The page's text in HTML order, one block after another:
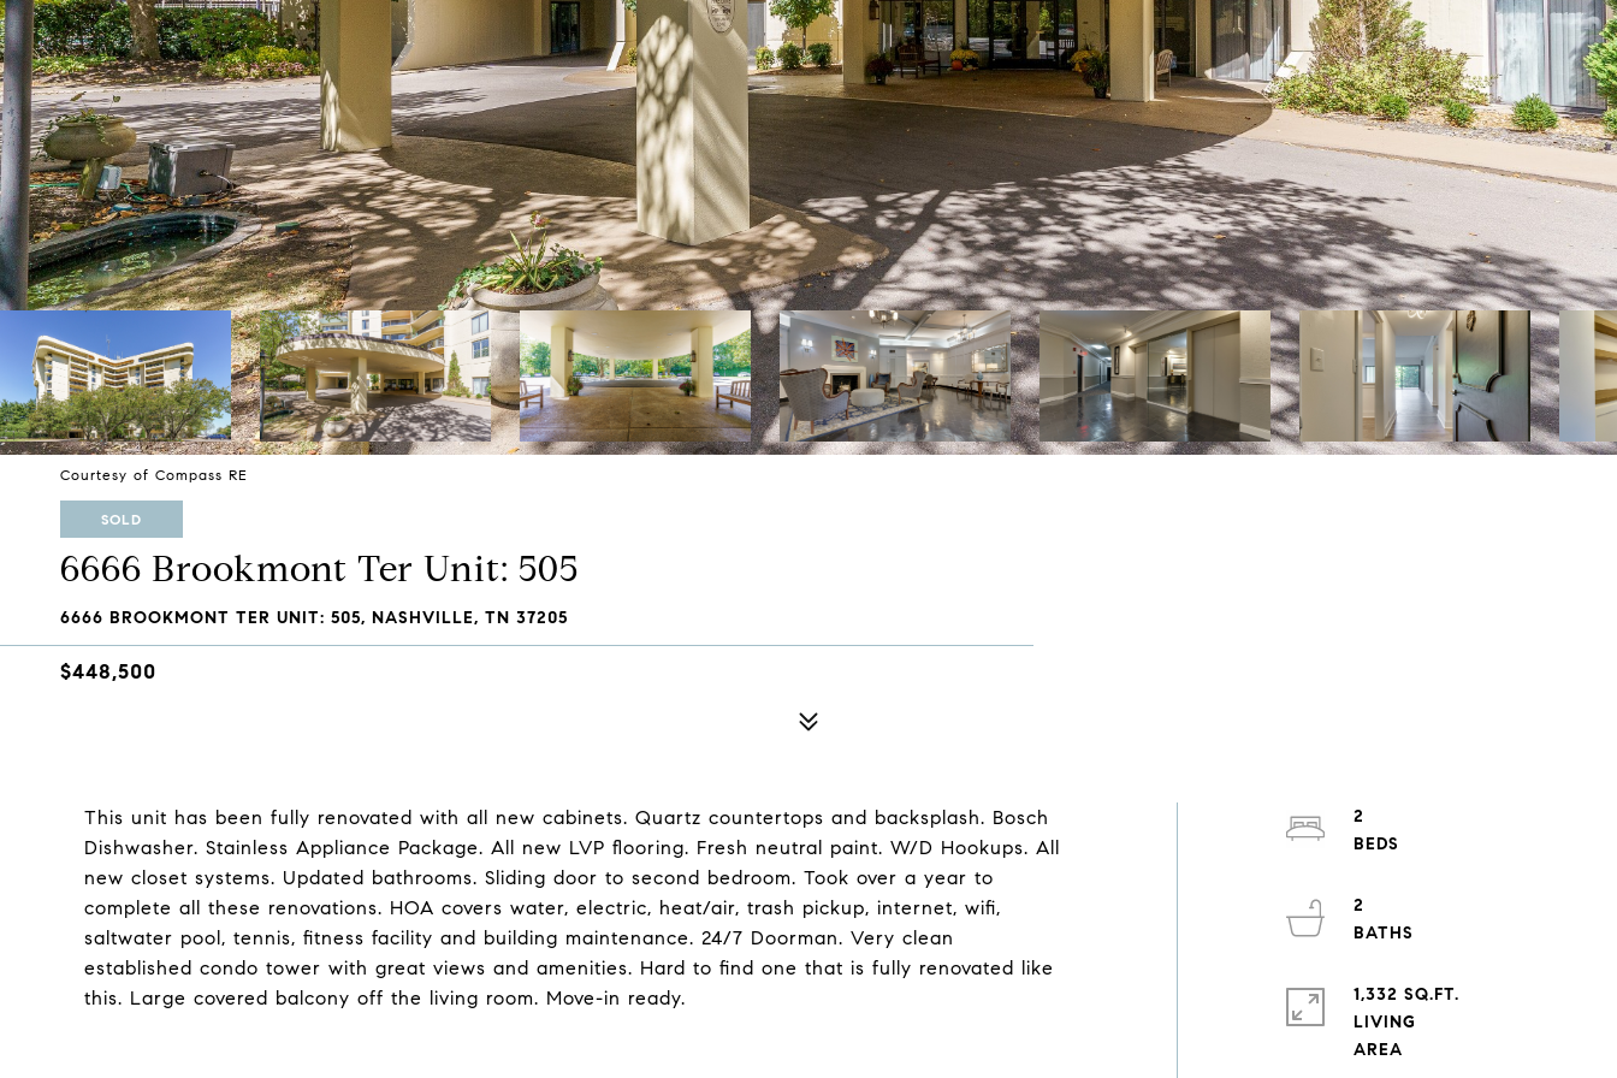
Courtesy of Compass RE
SOLD
6666 Brookmont Ter Unit: 505
6666 BROOKMONT TER UNIT: 505, NASHVILLE, TN 37205
$448,500
This unit has been fully renovated with all new cabinets. Quartz countertops and backsplash. Bosch
Dishwasher. Stainless Appliance Package. All new LVP flooring. Fresh neutral paint. W/D Hookups. All
new closet systems. Updated bathrooms. Sliding door to second bedroom. Took over a year to
complete all these renovations. HOA covers water, electric, heat/air, trash pickup, internet, wifi,
saltwater pool, tennis, fitness facility and building maintenance. 24/7 Doorman. Very clean
established condo tower with great views and amenities. Hard to find one that is fully renovated like
this. Large covered balcony off the living room. Move-in ready.
2
2
1,332 SQ.FT.
LIVING